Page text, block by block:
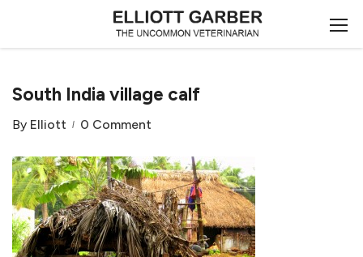
South India village calf
By Elliott 0 Comment